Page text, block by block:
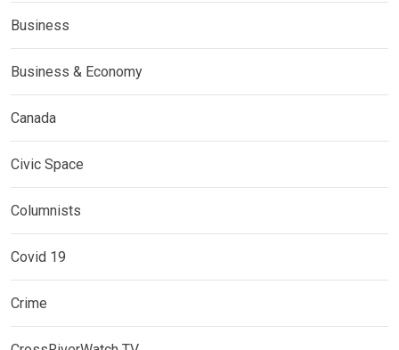
Business
Business & Economy
Canada
Civic Space
Columnists
Covid 19
Crime